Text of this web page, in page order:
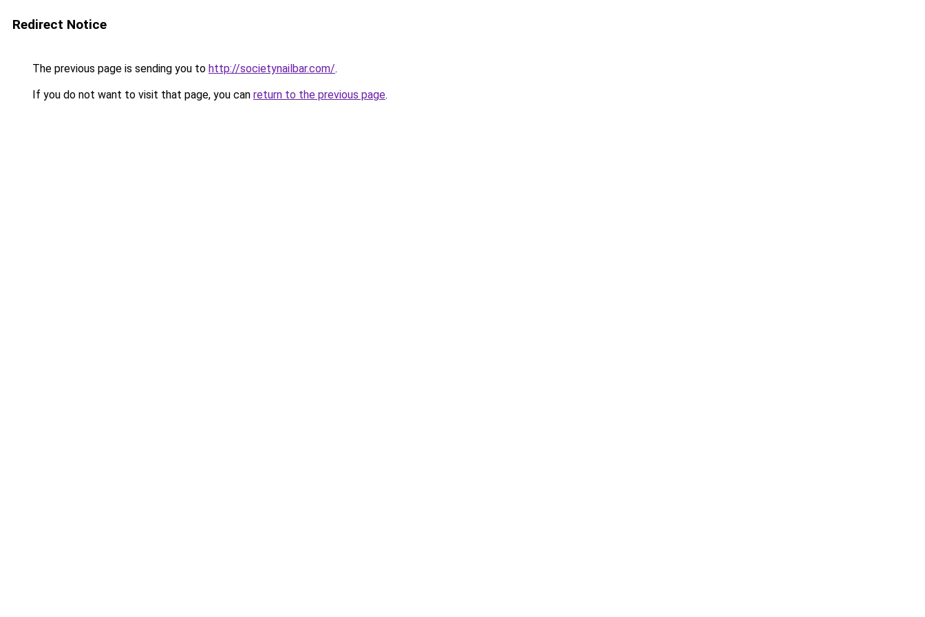
Redirect Notice
The previous page is sending you to http://societynailbar.com/.
If you do not want to visit that page, you can return to the previous page.